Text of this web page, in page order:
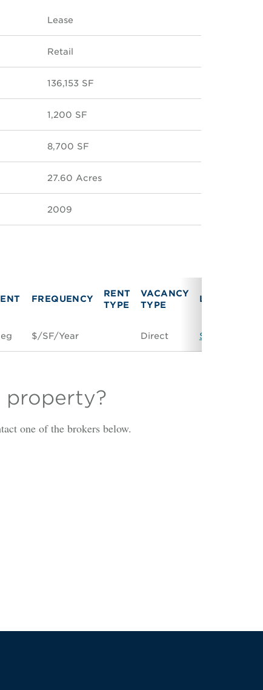
Lease
Retail
136,153 SF
1,200 SF
8,700 SF
27.60 Acres
2009
FREQUENCY
RENT
TYPE
VACANCY
TYPE
LINK
$/SF/Year Direct Space Contact
property?
one of the brokers below.